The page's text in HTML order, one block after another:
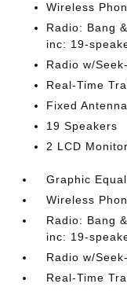
Wireless
Radio: Bang
inc: 19-
Radio w/
Real-Time
Fixed Antenna
19 Speakers
2 LCD
Graphic
Wireless
Radio: Bang
inc: 19-
Radio w/
Real-Time